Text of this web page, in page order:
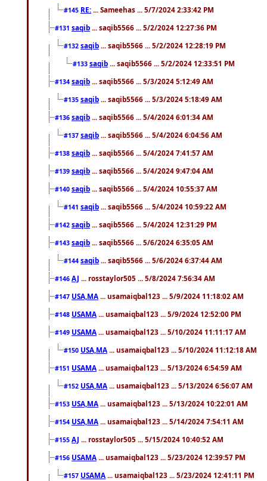
#145 RE: ... Sameehas ... 5/7/2024 2:33:42 PM
#131 saqib ... saqib5566 ... 5/2/2024 12:27:36 PM
#132 saqib ... saqib5566 ... 5/2/2024 12:28:19 PM
#133 saqib ... saqib5566 ... 5/2/2024 12:33:51 PM
#134 saqib ... saqib5566 ... 5/3/2024 5:12:49 AM
#135 saqib ... saqib5566 ... 5/3/2024 5:18:49 AM
#136 saqib ... saqib5566 ... 5/4/2024 6:01:34 AM
#137 saqib ... saqib5566 ... 5/4/2024 6:04:56 AM
#138 saqib ... saqib5566 ... 5/4/2024 7:41:57 AM
#139 saqib ... saqib5566 ... 5/4/2024 9:47:04 AM
#140 saqib ... saqib5566 ... 5/4/2024 10:55:37 AM
#141 saqib ... saqib5566 ... 5/4/2024 10:59:22 AM
#142 saqib ... saqib5566 ... 5/4/2024 12:31:29 PM
#143 saqib ... saqib5566 ... 5/6/2024 6:35:05 AM
#144 saqib ... saqib5566 ... 5/6/2024 6:37:44 AM
#146 AJ ... rosstaylor505 ... 5/8/2024 7:56:34 AM
#147 USA,MA ... usamaiqbal123 ... 5/9/2024 11:18:02 AM
#148 USAMA ... usamaiqbal123 ... 5/9/2024 12:52:00 PM
#149 USAMA ... usamaiqbal123 ... 5/10/2024 11:11:17 AM
#150 USA,MA ... usamaiqbal123 ... 5/10/2024 11:12:18 AM
#151 USAMA ... usamaiqbal123 ... 5/13/2024 6:54:59 AM
#152 USA,MA ... usamaiqbal123 ... 5/13/2024 6:56:07 AM
#153 USA,MA ... usamaiqbal123 ... 5/13/2024 10:22:01 AM
#154 USA,MA ... usamaiqbal123 ... 5/14/2024 7:54:11 AM
#155 AJ ... rosstaylor505 ... 5/15/2024 10:40:52 AM
#156 USAMA ... usamaiqbal123 ... 5/23/2024 12:39:57 PM
#157 USAMA ... usamaiqbal123 ... 5/23/2024 12:41:11 PM